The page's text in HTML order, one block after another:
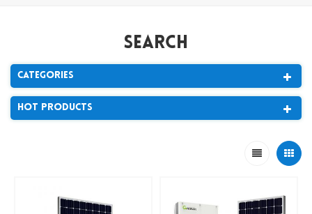
Search
Categories
Hot Products